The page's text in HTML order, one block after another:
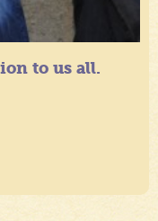
to us all.